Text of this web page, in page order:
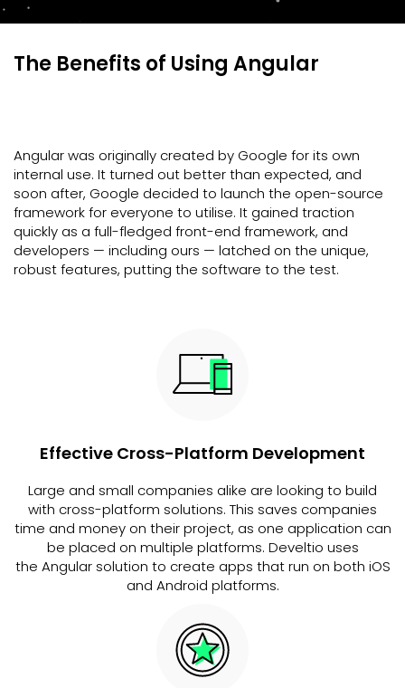
The Benefits of Using Angular
Angular was originally created by Google for its own
internal use. It turned out better than expected, and
soon after, Google decided to launch the open-source
framework for everyone to utilise. It gained traction
quickly as a full-fledged front-end framework, and
developers — including ours — latched on the unique,
robust features, putting the software to the test.
Effective Cross-Platform Development
Large and small companies alike are looking to build
with cross-platform solutions. This saves companies
time and money on their project, as one application can
be placed on multiple platforms. Develtio uses
the Angular solution to create apps that run on both iOS
and Android platforms.